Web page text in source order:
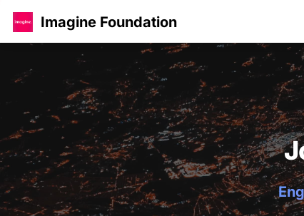
Imagine Foundation